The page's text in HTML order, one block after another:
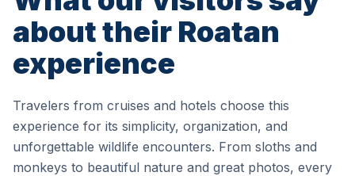
about their Roatan
experience
Travelers from cruises and hotels choose this
experience for its simplicity, organization, and
unforgettable wildlife encounters. From sloths and
monkeys to beautiful nature and great photos, every